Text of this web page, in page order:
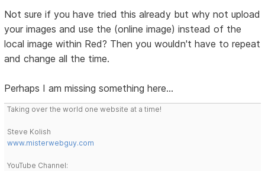
Not sure if you have tried this already but why not upload
your images and use the (online image) instead of the
local image within Red? Then you wouldn't have to repeat
and change all the time.
Perhaps I am missing something here...
Taking over the world one website at a time!
Steve Kolish
www.misterwebguy.com
YouTube Channel: